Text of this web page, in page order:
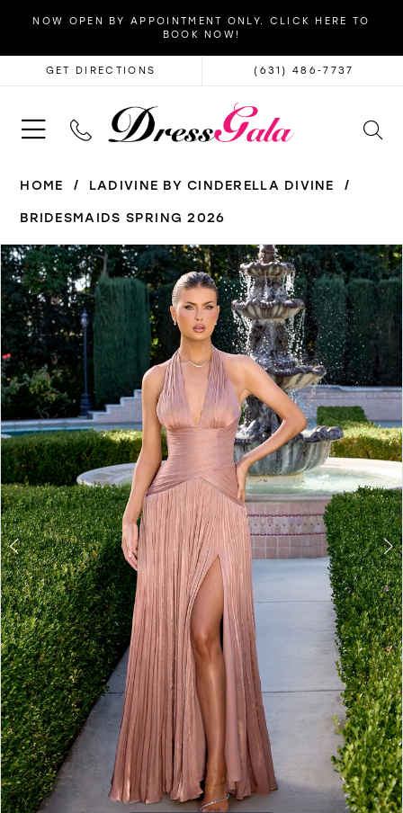
NOW OPEN BY APPOINTMENT ONLY. CLICK HERE TO
BOOK NOW!
GET DIRECTIONS (631) 486‑7737
HOME
LADIVINE BY CINDERELLA DIVINE
BRIDESMAIDS SPRING 2026
Products
Views
Carousel
Skip
to
end
PAUSE AUTOPLAY
PREVIOUS SLIDE
NEXT SLIDE
0
1
2
3
4
5
6